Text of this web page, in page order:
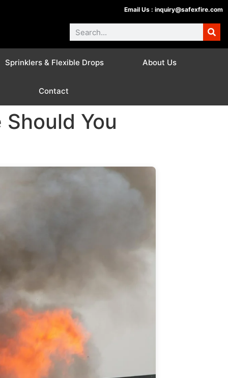
Email Us : inquiry@safexfire.com
Sprinklers & Flexible Drops About Us
Contact
You